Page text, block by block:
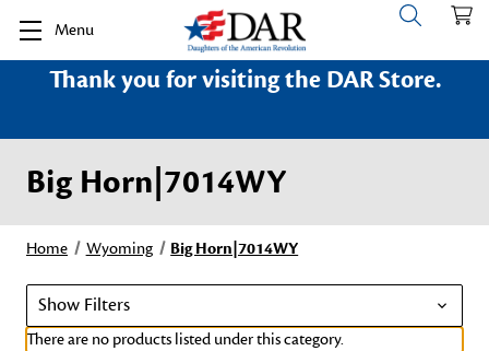
Menu
Thank you for visiting the DAR Store.
Big Horn|7014WY
Home Wyoming Big Horn|7014WY
Show Filters
There are no products listed under this category.